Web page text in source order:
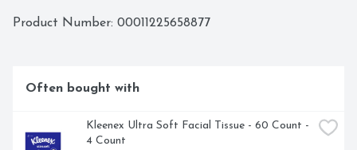
Product Number: 00011225658877
Often bought with
Kleenex Ultra Soft Facial Tissue - 60 Count -
4 Count